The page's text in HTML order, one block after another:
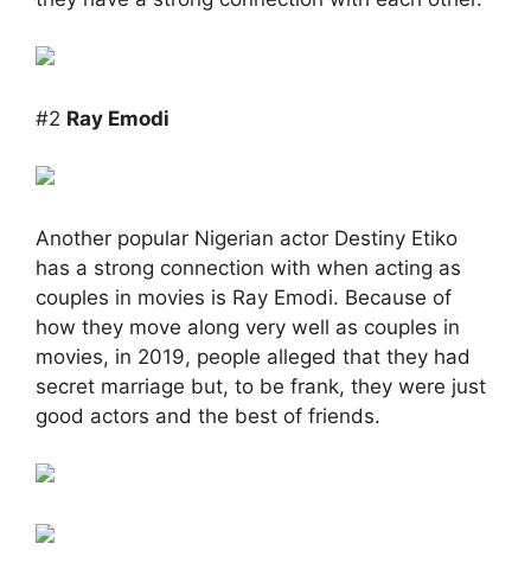
#2 Ray Emodi
Another popular Nigerian actor Destiny Etiko
has a strong connection with when acting as
couples in movies is Ray Emodi. Because of
how they move along very well as couples in
movies, in 2019, people alleged that they had
secret marriage but, to be frank, they were just
good actors and the best of friends.